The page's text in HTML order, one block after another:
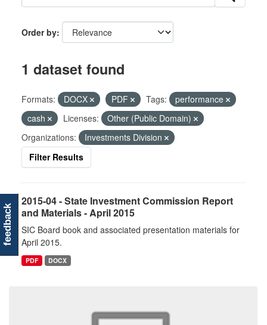
Order by
1 dataset found
Formats: DOCX PDF Tags:
performance
cash
Licenses:
Other (Public Domain)
Organizations:
Investments Division
Filter Results
2015-04 - State Investment Commission Report
and Materials - April 2015
SIC Board book and associated presentation materials for
April 2015.
PDF DOCX
feedback